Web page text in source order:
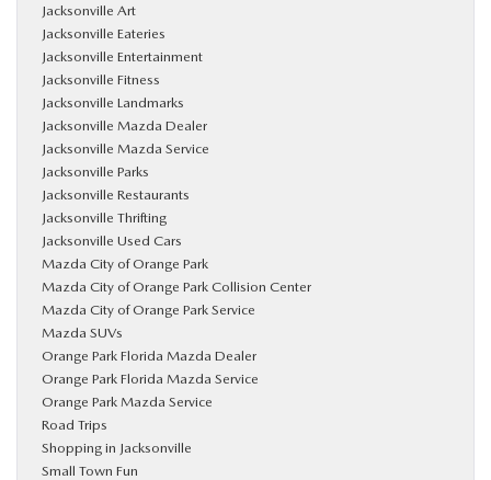
Jacksonville Art
Jacksonville Eateries
Jacksonville Entertainment
Jacksonville Fitness
Jacksonville Landmarks
Jacksonville Mazda Dealer
Jacksonville Mazda Service
Jacksonville Parks
Jacksonville Restaurants
Jacksonville Thrifting
Jacksonville Used Cars
Mazda City of Orange Park
Mazda City of Orange Park Collision Center
Mazda City of Orange Park Service
Mazda SUVs
Orange Park Florida Mazda Dealer
Orange Park Florida Mazda Service
Orange Park Mazda Service
Road Trips
Shopping in Jacksonville
Small Town Fun